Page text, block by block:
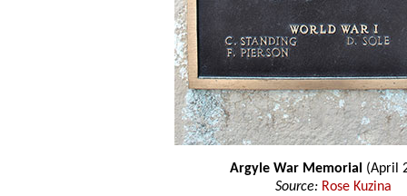
Argyle War Memorial (April
Source: Rose Kuzina